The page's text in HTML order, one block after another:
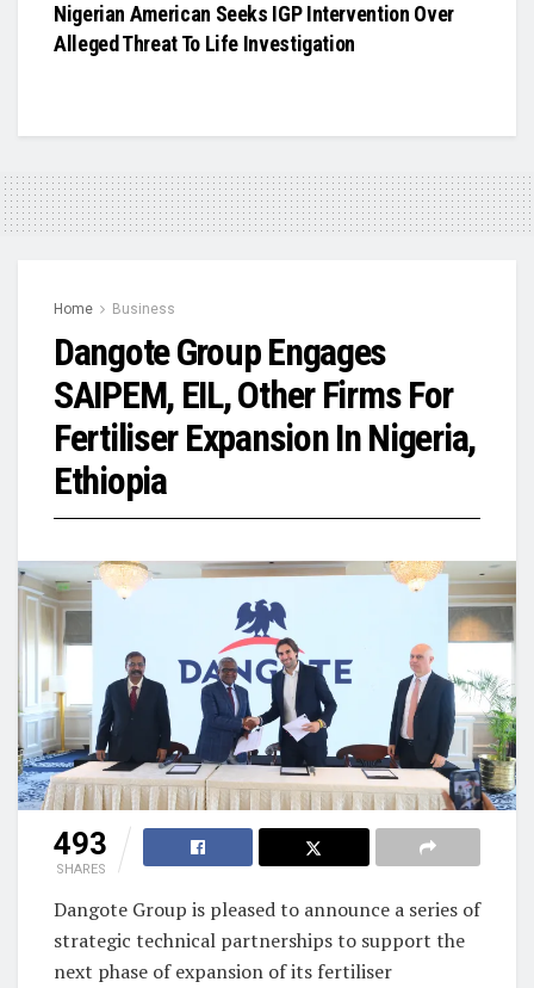
Nigerian American Seeks IGP Intervention Over
Alleged Threat To Life Investigation
Home Business
Dangote Group Engages
SAIPEM, EIL, Other Firms For
Fertiliser Expansion In Nigeria,
Ethiopia
493
SHARES
Dangote Group is pleased to announce a series of
strategic technical partnerships to support the
next phase of expansion of its fertiliser